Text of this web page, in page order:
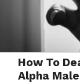
How To
Alpha Male